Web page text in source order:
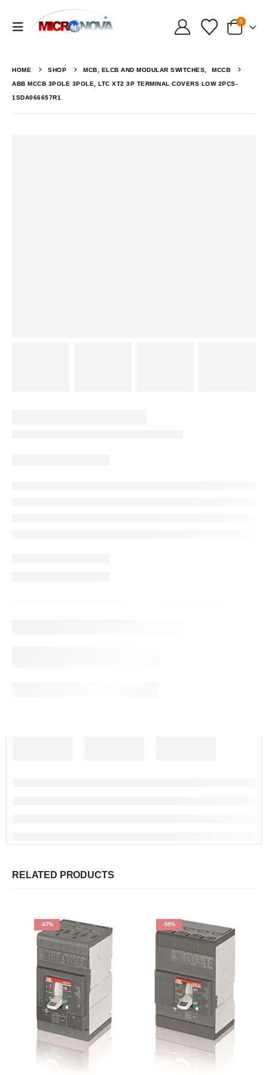
0
HOME SHOP MCB, ELCB AND MODULAR SWITCHES, MCCB
ABB MCCB 3POLE 3POLE, LTC XT2 3P TERMINAL COVERS LOW 2PCS-
1SDA066657R1
RELATED PRODUCTS
-67% -59%